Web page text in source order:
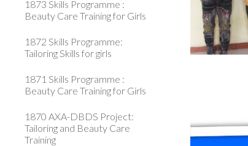
1873 Skills Programme :
Beauty Care Training for Girls
1872 Skills Programme:
Tailoring Skills for girls
1871 Skills Programme :
Beauty Care Training for Girls
1870 AXA-DBDS Project:
Tailoring and Beauty Care
Training